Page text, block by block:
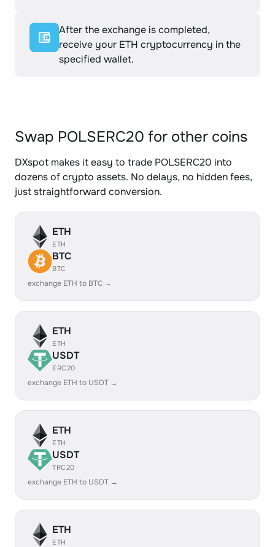
After the exchange is completed,
receive your ETH cryptocurrency in the
specified wallet.
Swap POLSERC20 for other coins
DXspot makes it easy to trade POLSERC20 into
dozens of crypto assets. No delays, no hidden fees,
just straightforward conversion.
ETH
ETH
BTC
BTC
exchange ETH to BTC →
ETH
ETH
USDT
ERC20
exchange ETH to USDT →
ETH
ETH
USDT
TRC20
exchange ETH to USDT →
ETH
ETH